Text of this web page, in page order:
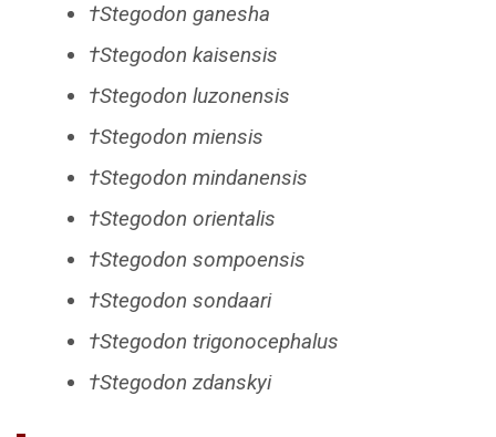
†Stegodon ganesha
†Stegodon kaisensis
†Stegodon luzonensis
†Stegodon miensis
†Stegodon mindanensis
†Stegodon orientalis
†Stegodon sompoensis
†Stegodon sondaari
†Stegodon trigonocephalus
†Stegodon zdanskyi